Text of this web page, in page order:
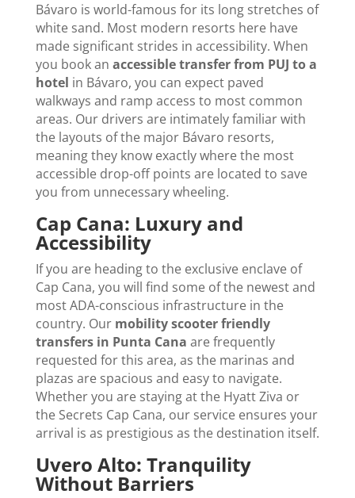
Bávaro is world-famous for its long stretches of
white sand. Most modern resorts here have
made significant strides in accessibility. When
you book an accessible transfer from PUJ to a
hotel in Bávaro, you can expect paved
walkways and ramp access to most common
areas. Our drivers are intimately familiar with
the layouts of the major Bávaro resorts,
meaning they know exactly where the most
accessible drop-off points are located to save
you from unnecessary wheeling.
Cap Cana: Luxury and
Accessibility
If you are heading to the exclusive enclave of
Cap Cana, you will find some of the newest and
most ADA-conscious infrastructure in the
country. Our mobility scooter friendly
transfers in Punta Cana are frequently
requested for this area, as the marinas and
plazas are spacious and easy to navigate.
Whether you are staying at the Hyatt Ziva or
the Secrets Cap Cana, our service ensures your
arrival is as prestigious as the destination itself.
Uvero Alto: Tranquility
Without Barriers